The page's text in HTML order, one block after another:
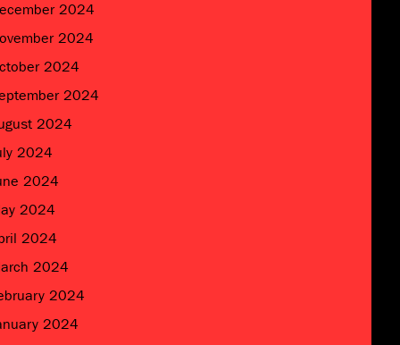
2024
2024
2024
2024
2024
2024
2024
2024
2024
2024
2024
2024